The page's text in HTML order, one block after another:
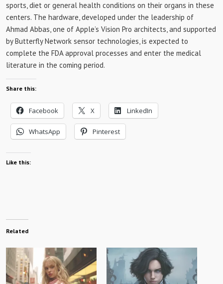
sports, diet or general health conditions on their organs in these
centers. The hardware, developed under the leadership of
Ahmad Abbas, one of Apple’s Vision Pro architects, and supported
by Butterfly Network sensor technologies, is expected to
complete the FDA approval processes and enter the medical
literature in the coming period.
Share this:
Facebook X LinkedIn
WhatsApp Pinterest
Like this:
Related